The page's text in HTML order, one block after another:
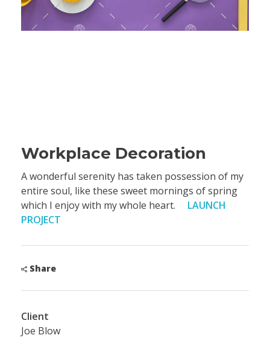
Workplace Decoration
A wonderful serenity has taken possession of my
entire soul, like these sweet mornings of spring
LAUNCH
PROJECT
Share
Client
Joe Blow